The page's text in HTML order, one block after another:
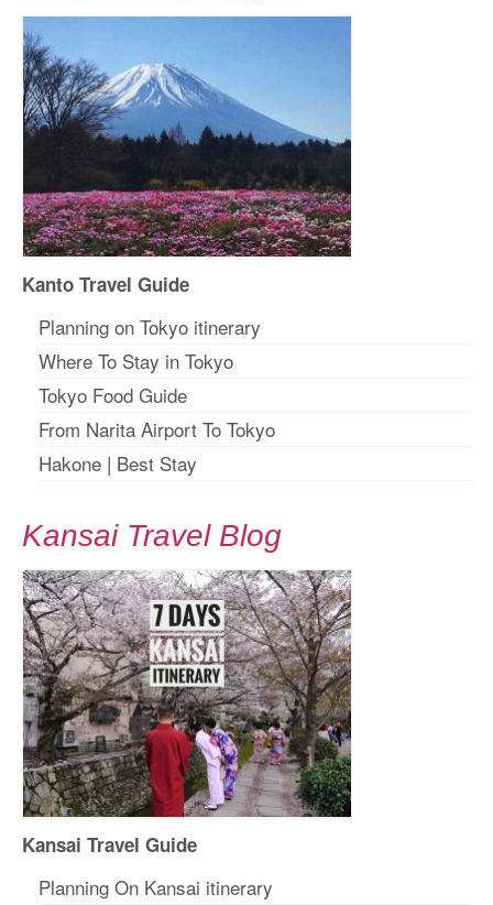
Kanto Travel Guide
Planning on Tokyo itinerary
Where To Stay in Tokyo
Tokyo Food Guide
From Narita Airport To Tokyo
Hakone | Best Stay
Kansai Travel Blog
Kansai Travel Guide
Planning On Kansai itinerary